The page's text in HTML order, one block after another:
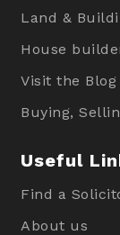
Land &
House
Visit the Blog
Buying,
Useful
Find a
About us